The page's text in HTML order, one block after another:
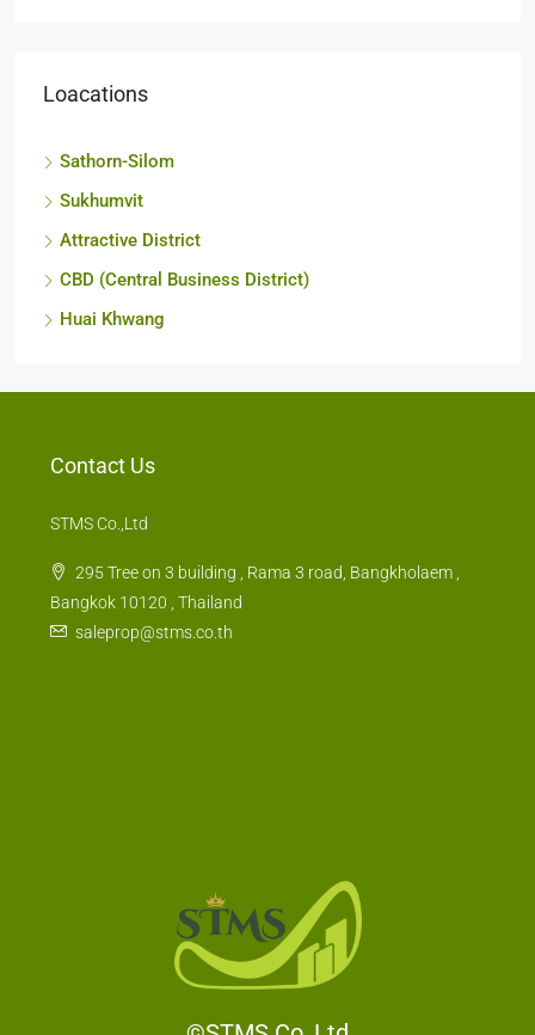
Loacations
Sathorn-Silom
Sukhumvit
Attractive District
CBD (Central Business District)
Huai Khwang
Contact Us
STMS Co.,Ltd
295 Tree on 3 building , Rama 3 road, Bangkholaem ,
Bangkok 10120 , Thailand
saleprop@stms.co.th